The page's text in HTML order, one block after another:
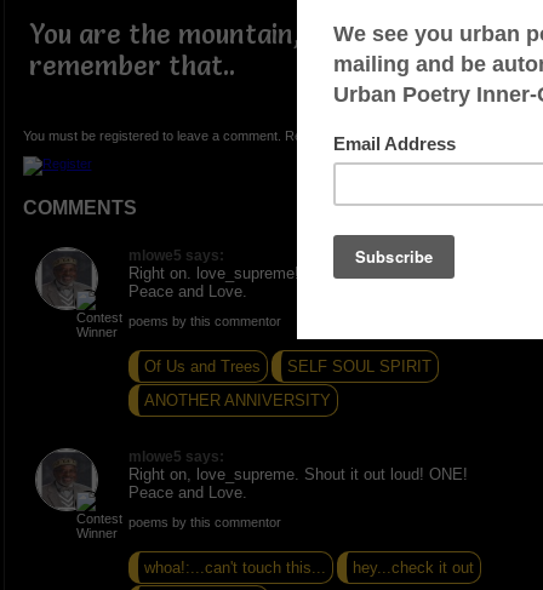
You are the mountain, always
remember that..
You must be registered to leave a comment. Registration is FREE.
COMMENTS
mlowe5 says:
Right on. love_supreme! Shout it out loud! ONE.
Peace and Love.
poems by this commentor
Of Us and Trees
SELF SOUL SPIRIT
ANOTHER ANNIVERSITY
mlowe5 says:
Right on, love_supreme. Shout it out loud! ONE!
Peace and Love.
poems by this commentor
whoa!:...can't touch this...
hey...check it out